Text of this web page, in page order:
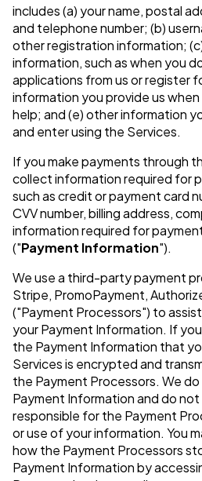
includes (a) your name, postal
and telephone number; (b)
other registration information;
information, such as when you
applications from us or register
information you provide us
help; and (e) other information
and enter using the Services.
If you make payments through
collect information required for
such as credit or payment card
CVV number, billing address,
information required for
("Payment Information").
We use a third-party payment
Stripe, PromoPayment,
("Payment Processors") to
your Payment Information. If
the Payment Information that
Services is encrypted and
the Payment Processors. We
Payment Information and do
responsible for the Payment
or use of your information. You
how the Payment Processors
Payment Information by